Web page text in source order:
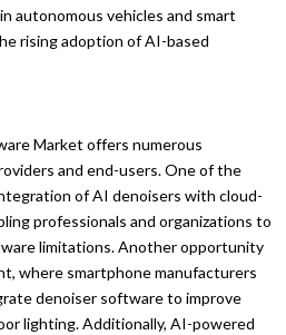
autonomous vehicles and smart
rising adoption of AI-based
Market offers numerous
and end-users. One of the
of AI denoisers with cloud-
professionals and organizations to
limitations. Another opportunity
where smartphone manufacturers
denoiser software to improve
lighting. Additionally, AI-powered